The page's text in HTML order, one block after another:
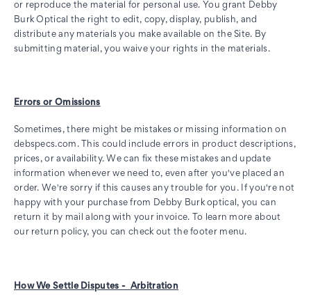
or reproduce the material for personal use. You grant Debby
Burk Optical the right to edit, copy, display, publish, and
distribute any materials you make available on the Site. By
submitting material, you waive your rights in the materials.
Errors or Omissions
Sometimes, there might be mistakes or missing information on
debspecs.com. This could include errors in product descriptions,
prices, or availability. We can fix these mistakes and update
information whenever we need to, even after you've placed an
order. We're sorry if this causes any trouble for you. If you're not
happy with your purchase from Debby Burk optical, you can
return it by mail along with your invoice. To learn more about
our return policy, you can check out the footer menu.
How We Settle Disputes - Arbitration